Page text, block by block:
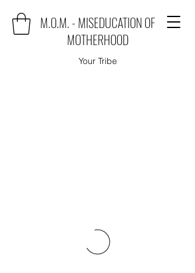
M.O.M. - MISEDUCATION OF
MOTHERHOOD
Your Tribe